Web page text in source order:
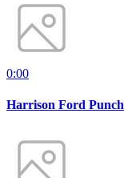
0:00
Harrison Ford